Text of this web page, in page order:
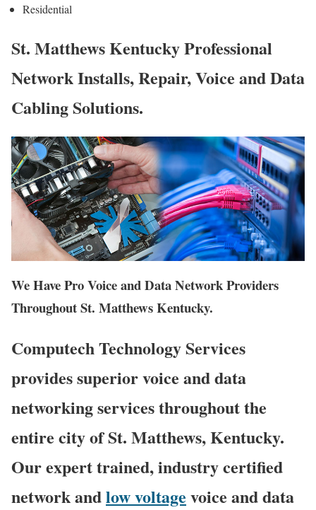
Residential
St. Matthews Kentucky Professional
Network Installs, Repair, Voice and Data
Cabling Solutions.
We Have Pro Voice and Data Network Providers
Throughout St. Matthews Kentucky.
Computech Technology Services
provides superior voice and data
networking services throughout the
entire city of St. Matthews, Kentucky.
Our expert trained, industry certified
network andlow voltage voice and data